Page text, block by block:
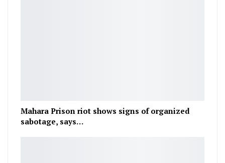
Mahara Prison riot shows signs of organized
sabotage, says…